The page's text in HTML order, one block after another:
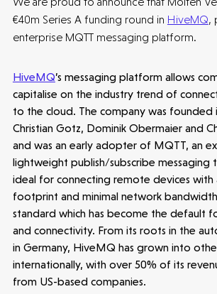
€40m Series A funding round in HiveMQ,
enterprise MQTT messaging platform.
HiveMQ’s messaging platform allows
capitalise on the industry trend of
to the cloud. The company was founded
Christian Gotz, Dominik Obermaier and
and was an early adopter of MQTT, an
lightweight publish/subscribe messaging
ideal for connecting remote devices with
footprint and minimal network
standard which has become the default
and connectivity. From its roots in the
in Germany, HiveMQ has grown into
internationally, with over 50% of its
from US-based companies.